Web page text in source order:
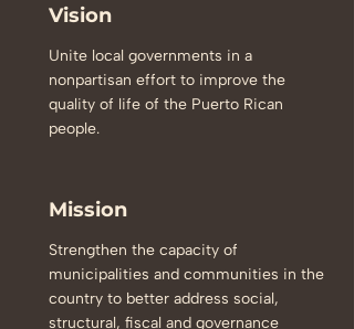
Vision
Unite local governments in a
nonpartisan effort to improve the
quality of life of the Puerto Rican
people.
Mission
Strengthen the capacity of
municipalities and communities in the
country to better address social,
structural, fiscal and governance